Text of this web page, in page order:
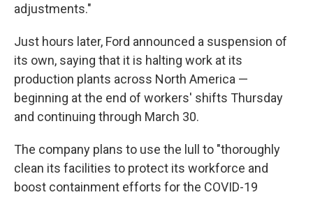
adjustments."
Just hours later, Ford announced a suspension of
its own, saying that it is halting work at its
production plants across North America —
beginning at the end of workers' shifts Thursday
and continuing through March 30.
The company plans to use the lull to "thoroughly
clean its facilities to protect its workforce and
boost containment efforts for the COVID-19